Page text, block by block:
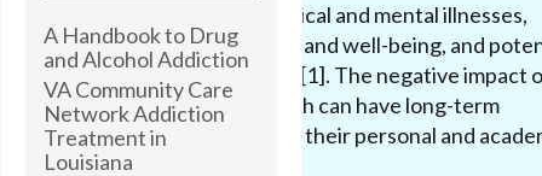
A Handbook to Drug
and Alcohol Addiction
VA Community Care
Network Addiction
Treatment in
Louisiana
risk of experiencing physical and mental illnesses,
diminished overall health and well-being, and
progression to addiction [1]. The negative impact
physical and mental health can have long-term
consequences, affecting their personal and